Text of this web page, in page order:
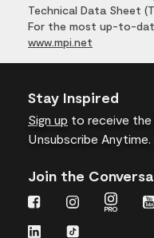
Technical Data Sheet
For the most up-to-
www.mpi.net
Stay Inspired
Sign up to receive
Unsubscribe Anytime.
Join the